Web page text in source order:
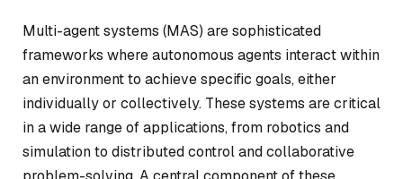
Multi-agent systems (MAS) are sophisticated
frameworks where autonomous agents interact within
an environment to achieve specific goals, either
individually or collectively. These systems are critical
in a wide range of applications, from robotics and
simulation to distributed control and collaborative